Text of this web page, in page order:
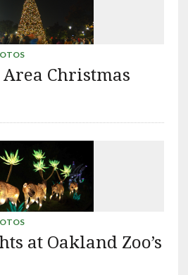
Christmas
at Oakland Zoo’s